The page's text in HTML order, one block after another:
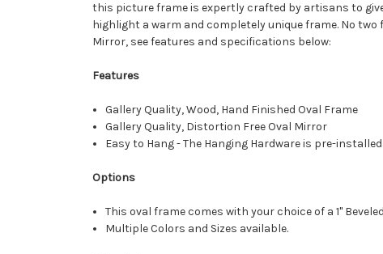
this picture frame is expertly crafted by artisans to
highlight a warm and completely unique frame. No
Mirror, see features and specifications below:
Features
Gallery Quality, Wood, Hand Finished Oval Frame
Gallery Quality, Distortion Free Oval Mirror
Easy to Hang - The Hanging Hardware is pre-
Options
This oval frame comes with your choice of a 1"
Multiple Colors and Sizes available.